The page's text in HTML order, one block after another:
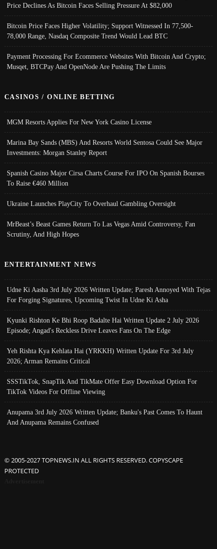
Price Declines As Bitcoin Faces Selling Pressure At $82,000
Bitcoin Price Faces Higher Volatility; Support Witnessed In 77,500-
78,000 Range, Nasdaq Composite Trend Would Lead BTC
Payment Processing For Ecommerce Websites With Bitcoin And Crypto;
Musqet, BTCPay And OpenNode Are Pushing The Limits
CASINOS / ONLINE BETTING
MGM Resorts Applies For New York Casino License
Marina Bay Sands (MBS) And Resorts World Sentosa Could See Major
Investments: Morgan Stanley Report
Spanish Casino Major Cirsa Charts Course For IPO On Spanish Bourses
To Raise €460 Million
Ukraine Launches PlayCity To Overhaul Gambling Oversight
MrBeast’s Beast Games Return To Las Vegas Amid Controversy, Fan
Scrutiny, And High Hopes
ENTERTAINMENT NEWS
Udne Ki Aasha 3rd July 2026 Written Update; Paresh Annoyed With Tejas
For Forging Signatures, Upcoming Twist In Udne Ki Asha
Kyunki Rishton Ke Bhi Roop Badalte Hai Written Update 2 July 2026
Episode; Angad's Reckless Drive Leaves Fans On The Edge
Yeh Rishta Kya Kehlata Hai (YRKKH) Written Update For 3rd July
2026; Arman Remains Critical
SSSTikTok, SnapTik And TikMate Offer Easy Download Option For
TikTok Videos For Offline Viewing
Anupama 3rd July 2026 Written Update; Banku's Past Comes To Haunt
And Anupama Remains Confused
© 2005-2027 TOPNEWS.IN ALL RIGHTS RESERVED. COPYSCAPE
PROTECTED